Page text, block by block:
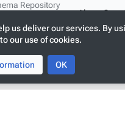
Toggle
menu
us deliver our services. By
our use of cookies.
OK
Repository
About
Disclaimers
on shared schemas